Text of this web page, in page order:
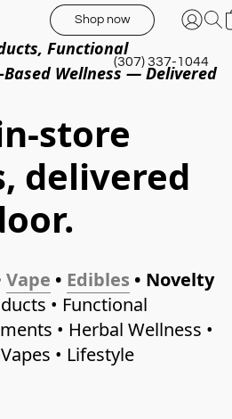
Shop now
(307) 337-1044
Functional
Wellness — Delivered
store
delivered
Vape • Edibles
• Novelty
• Functional
• Herbal Wellness •
• Lifestyle